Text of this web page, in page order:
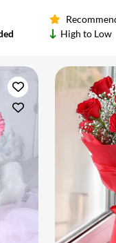
High to Low